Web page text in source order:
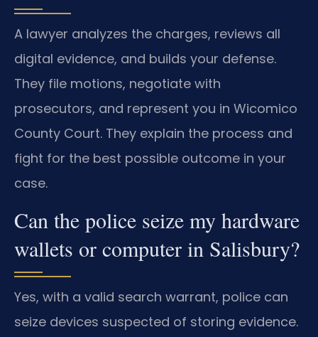
A lawyer analyzes the charges, reviews all
digital evidence, and builds your defense.
They file motions, negotiate with
prosecutors, and represent you in Wicomico
County Court. They explain the process and
fight for the best possible outcome in your
case.
Can the police seize my hardware
wallets or computer in Salisbury?
Yes, with a valid search warrant, police can
seize devices suspected of storing evidence.